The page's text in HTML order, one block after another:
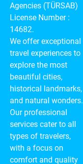
Agencies (TÜRSAB)
License Number :
14682.
We offer exceptional
travel experiences to
explore the most
beautiful cities,
historical landmarks,
and natural wonders.
Our professional
services cater to all
types of travelers,
with a focus on
comfort and quality